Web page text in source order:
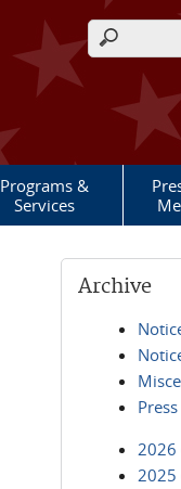
Search
Programs &
Services
Archive
2026
2025